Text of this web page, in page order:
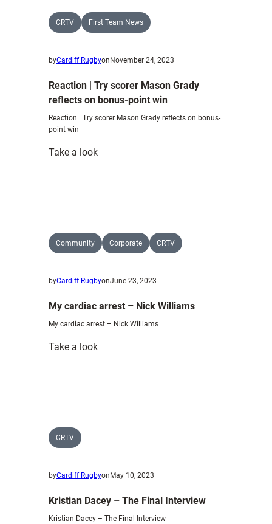
battling
14-
Cardiff
CRTV First Team News
byCardiff Rugbyon November 24, 2023
Reaction | Try scorer Mason Grady
reflects on bonus-point win
Reaction | Try scorer Mason Grady reflects on bonus-
point win
Take a look:
Grady
reflects
bonus-
win
Community Corporate CRTV
byCardiff RugbyonJune 23, 2023
My cardiac arrest – Nick Williams
My cardiac arrest – Nick Williams
Take a look:
CRTV
byCardiff Rugbyon May 10, 2023
Kristian Dacey – The Final Interview
Kristian Dacey – The Final Interview